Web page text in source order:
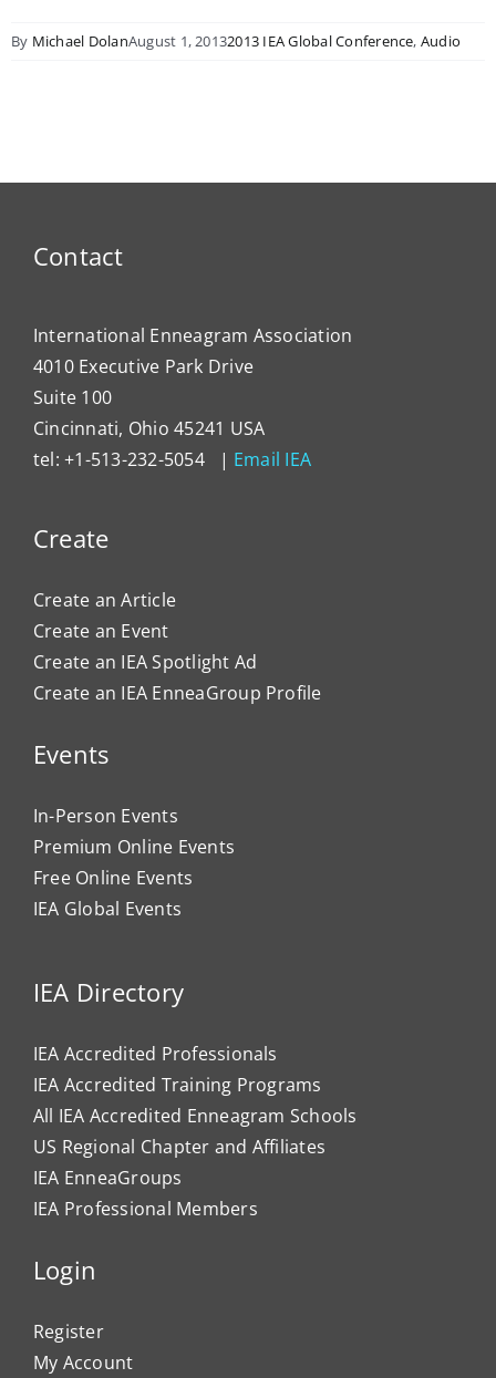
By Michael DolanAugust 1, 20132013 IEA Global Conference, Audio
Contact
International Enneagram Association
4010 Executive Park Drive
Suite 100
Cincinnati, Ohio 45241 USA
tel: +1-513-232-5054 | Email IEA
Create
Create an Article
Create an Event
Create an IEA Spotlight Ad
Create an IEA EnneaGroup Profile
Events
In-Person Events
Premium Online Events
Free Online Events
IEA Global Events
IEA Directory
IEA Accredited Professionals
IEA Accredited Training Programs
All IEA Accredited Enneagram Schools
US Regional Chapter and Affiliates
IEA EnneaGroups
IEA Professional Members
Login
Register
My Account